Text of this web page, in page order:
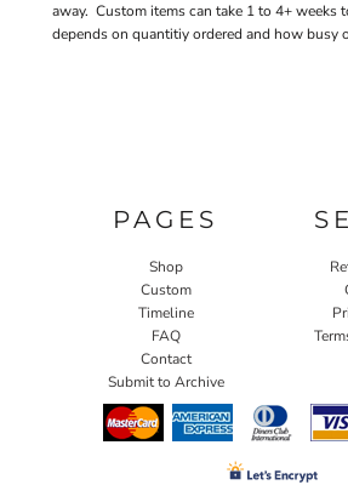
away. Custom items can take 1 to 4+ weeks
depends on quantitiy ordered and how busy
PAGES
Shop
Custom
Timeline
FAQ
Contact
Submit to Archive